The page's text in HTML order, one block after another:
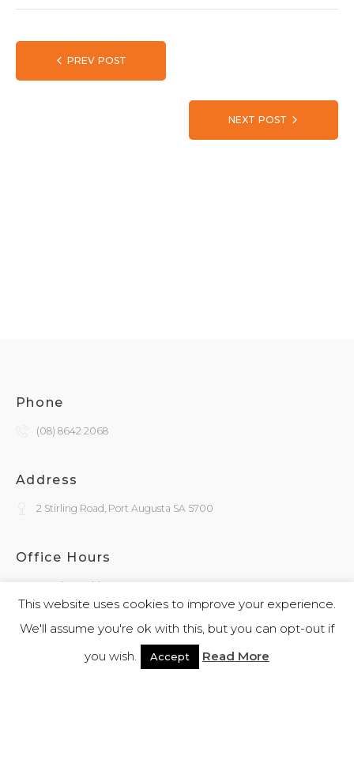
PREV POST
NEXT POST
Phone
(08) 8642 2068
Address
2 Stirling Road, Port Augusta SA 5700
Office Hours
Monday - Friday
9:30am - 4:00pm
General Enquiries
This website uses cookies to improve your experience.
We'll assume you're ok with this, but you can opt-out if
you wish.
Accept Read More